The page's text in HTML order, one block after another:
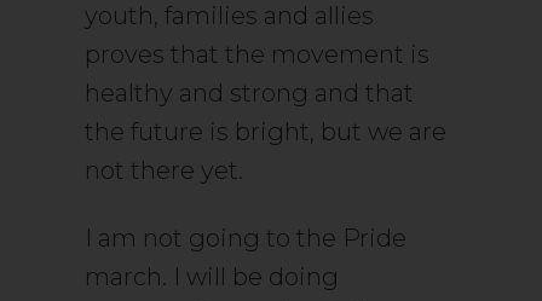
youth, families and allies
proves that the movement is
healthy and strong and that
the future is bright, but we are
not there yet.
I am not going to the Pride
march. I will be doing